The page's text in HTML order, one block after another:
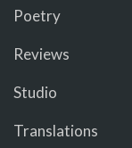
Poetry
Reviews
Studio
Translations